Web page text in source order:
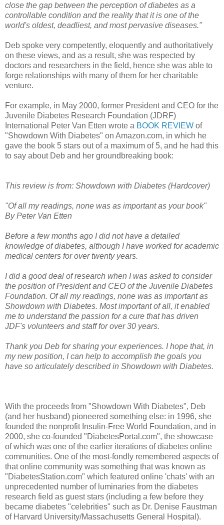
close the gap between the perception of diabetes as a
controllable condition and the reality that it is one of the
world's oldest, deadliest, and most pervasive diseases."
Deb spoke very competently, eloquently and authoritatively
on these views, and as a result, she was respected by
doctors and researchers in the field, hence she was able to
forge relationships with many of them for her charitable
venture.
For example, in May 2000, former President and CEO for the
Juvenile Diabetes Research Foundation (JDRF)
International Peter Van Etten wrote a BOOK REVIEW of
"Showdown With Diabetes" on Amazon.com, in which he
gave the book 5 stars out of a maximum of 5, and he had this
to say about Deb and her groundbreaking book:
This review is from: Showdown with Diabetes (Hardcover)
"Of all my readings, none was as important as your book"
By Peter Van Etten
Before a few months ago I did not have a detailed
knowledge of diabetes, although I have worked for academic
medical centers for over twenty years.
I did a good deal of research when I was asked to consider
the position of President and CEO of the Juvenile Diabetes
Foundation. Of all my readings, none was as important as
Showdown with Diabetes. Most important of all, it enabled
me to understand the passion for a cure that has driven
JDF's volunteers and staff for over 30 years.
Thank you Deb for sharing your experiences. I hope that, in
my new position, I can help to accomplish the goals you
have so articulately described in Showdown with Diabetes.
With the proceeds from "Showdown With Diabetes", Deb
(and her husband) pioneered something else: in 1996, she
founded the nonprofit Insulin-Free World Foundation, and in
2000, she co-founded "DiabetesPortal.com", the showcase
of which was one of the earlier iterations of diabetes online
communities. One of the most-fondly remembered aspects of
that online community was something that was known as
"DiabetesStation.com" which featured online 'chats' with an
unprecedented number of luminaries from the diabetes
research field as guest stars (including a few before they
became diabetes "celebrities" such as Dr. Denise Faustman
of Harvard University/Massachusetts General Hospital).